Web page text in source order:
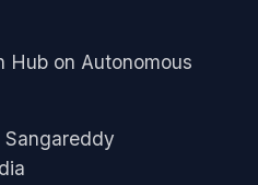
Hub on Autonomous